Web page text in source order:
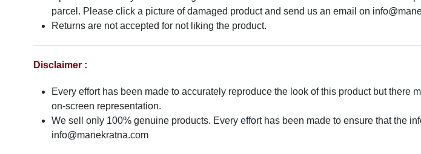
parcel. Please click a picture of damaged product and send us an email on
Returns are not accepted for not liking the product.
Disclaimer :
Every effort has been made to accurately reproduce the look of this product but
on-screen representation.
We sell only 100% genuine products. Every effort has been made to ensure that the
info@manekratna.com